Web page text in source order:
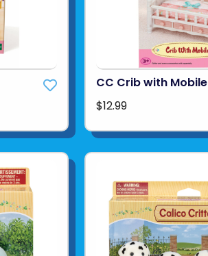
CC Crib with Mobile
$12.99